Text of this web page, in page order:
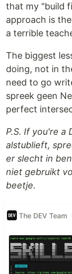
that my "build
approach is
a terrible
The biggest
doing, not in
need to go
spreek geen
perfect
P.S. If you're a
alstublieft,
er slecht in
niet gebruikt
beetje.
The DEV Team